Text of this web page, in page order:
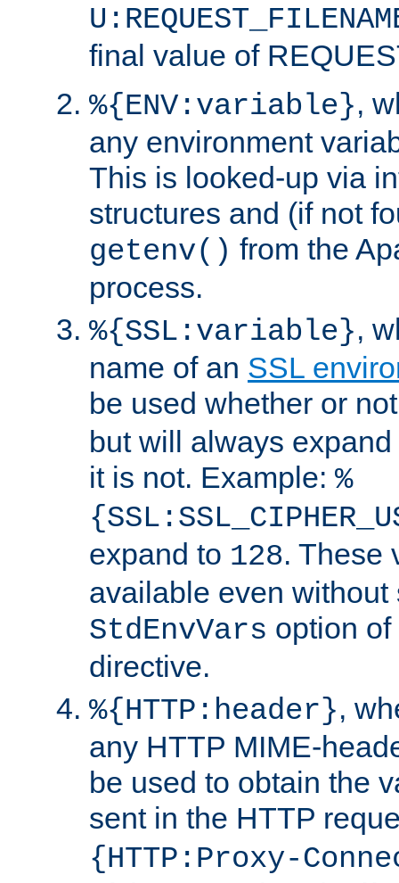
final value of
%{ENV:variable},
any environment
This is looked-up via
structures and (if not
getenv() from the
process.
%{SSL:variable},
name of an SSL
be used whether or
but will always
it is not. Example: %
expand to 128. These
available even without
StdEnvVars option
directive.
%{HTTP:header},
any HTTP MIME-
be used to obtain the
sent in the HTTP
{HTTP:Proxy-